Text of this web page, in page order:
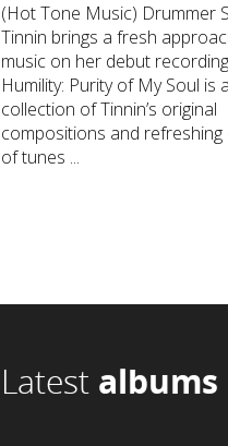
(Hot Tone Music) Drummer
Tinnin brings a fresh
music on her debut
Humility: Purity of My Soul is a
collection of Tinnin’s original
compositions and refreshing
of tunes ...
Latest albums